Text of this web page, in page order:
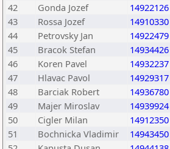
42
Gonda Jozef 14922126
43
Rossa Jozef 14910330
44
Petrovsky Jan 14922479
45
Bracok Stefan 14934426
46
Koren Pavel 14932237
47
Hlavac Pavol 14929317
48
Barciak Robert 14936780
49
Majer Miroslav 14939924
50
Cigler Milan 14912350
51
Bochnicka Vladimir 14943450